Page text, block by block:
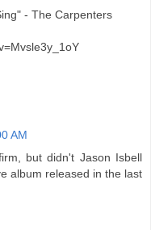
- The Carpenters
AM
but didn't Jason Isbell
album released in the last